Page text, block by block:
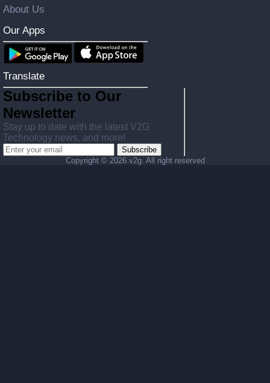
About Us
Our Apps
Translate
Subscribe to Our
Newsletter
Stay up to date with the latest V2G
Technology news, and more!
Subscribe
Copyright © 2026 v2g. All right reserved